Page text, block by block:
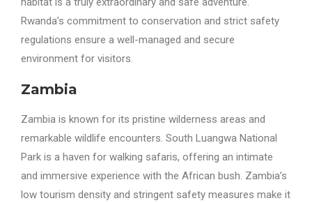
Rwanda’s commitment to conservation and strict safety
regulations ensure a well-managed and secure
environment for visitors.
Zambia
Zambia is known for its pristine wilderness areas and
remarkable wildlife encounters. South Luangwa National
Park is a haven for walking safaris, offering an intimate
and immersive experience with the African bush. Zambia’s
low tourism density and stringent safety measures make it